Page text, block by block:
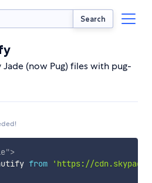
Search
(now Pug) files with pug-
">
from
'https://